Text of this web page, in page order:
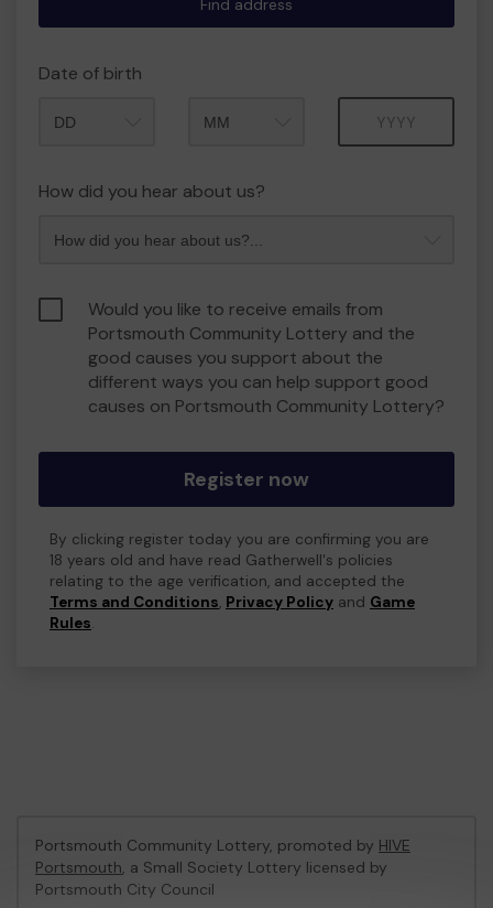
Find address
Date of birth
How did you hear about us?
Would you like to receive emails from
Portsmouth Community Lottery and the
good causes you support about the
different ways you can help support good
causes on Portsmouth Community Lottery?
Register now
By clicking register today you are confirming you are
18 years old and have read Gatherwell's policies
relating to the age verification, and accepted the
Terms and Conditions, Privacy Policy and Game
Rules.
Portsmouth Community Lottery, promoted by HIVE
Portsmouth, a Small Society Lottery licensed by
Portsmouth City Council